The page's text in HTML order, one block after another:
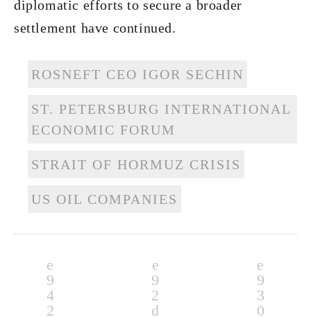
diplomatic efforts to secure a broader
settlement have continued.
ROSNEFT CEO IGOR SECHIN
ST. PETERSBURG INTERNATIONAL
ECONOMIC FORUM
STRAIT OF HORMUZ CRISIS
US OIL COMPANIES